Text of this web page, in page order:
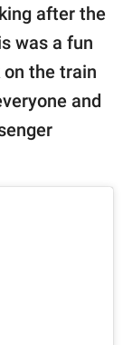
after the
was a fun
the train
and